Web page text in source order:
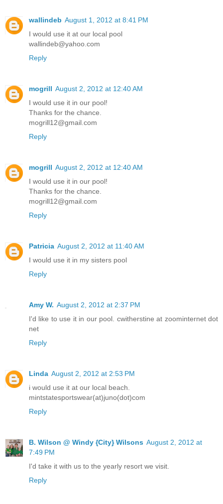
wallindeb August 1, 2012 at 8:41 PM
I would use it at our local pool
wallindeb@yahoo.com
Reply
mogrill August 2, 2012 at 12:40 AM
I would use it in our pool!
Thanks for the chance.
mogrill12@gmail.com
Reply
mogrill August 2, 2012 at 12:40 AM
I would use it in our pool!
Thanks for the chance.
mogrill12@gmail.com
Reply
Patricia August 2, 2012 at 11:40 AM
I would use it in my sisters pool
Reply
Amy W. August 2, 2012 at 2:37 PM
I'd like to use it in our pool. cwitherstine at zoominternet dot
net
Reply
Linda August 2, 2012 at 2:53 PM
i would use it at our local beach.
mintstatesportswear(at)juno(dot)com
Reply
B. Wilson @ Windy {City} Wilsons August 2, 2012 at
7:49 PM
I'd take it with us to the yearly resort we visit.
Reply